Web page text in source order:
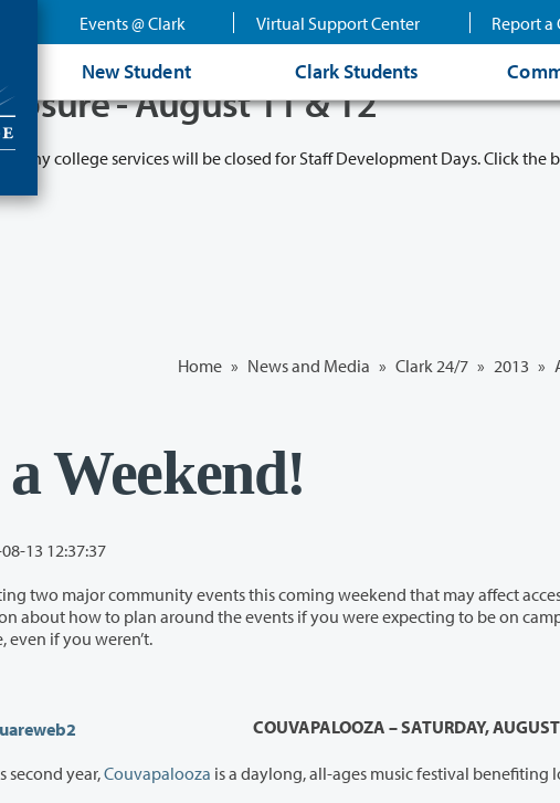
Events @ Clark Virtual Support Center Report a
New Student Clark Students
- August 11 & 12
many college services will be closed for Staff Development Days. Click
Home » News and Media » Clark 24/7 » 2013 »
Weekend!
13 12:37:37
community events this coming weekend that may affect access to the main campus. Read
events if you were expecting to be on campus this weekend—or why you
to come, even if you weren’t.
COUVAPALOOZA – SATURDAY,
second year,Couvapalooza is a daylong, all-ages music festival benefiting